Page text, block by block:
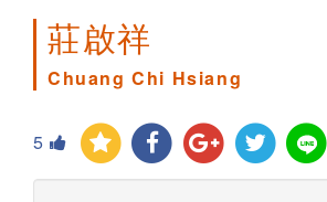
莊啟祥
Chuang Chi Hsiang
5